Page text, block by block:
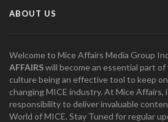
ABOUT US
Welcome to Mice Affairs Media Group
AFFAIRSwill become an essential part
culture being an effective tool to keep
changing MICE industry. At Mice Affairs,
responsibility to deliver invaluable
World of MICE. Stay Tuned for regular